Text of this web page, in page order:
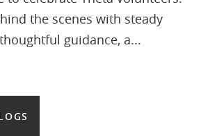
the scenes with steady
guidance, a...